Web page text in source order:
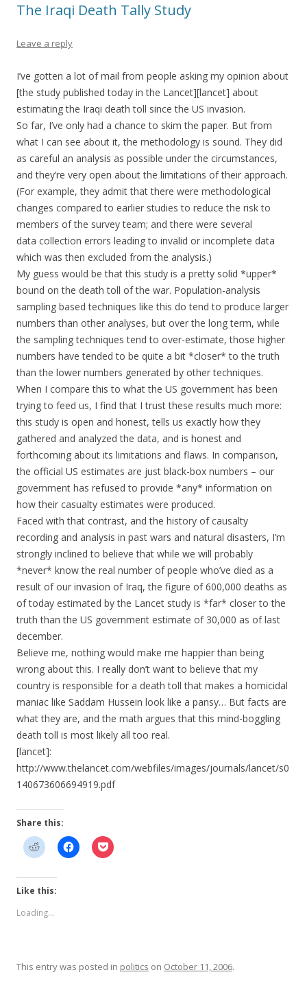
The Iraqi Death Tally Study
Leave a reply
I’ve gotten a lot of mail from people asking my opinion about
[the study published today in the Lancet][lancet] about
estimating the Iraqi death toll since the US invasion.
So far, I’ve only had a chance to skim the paper. But from
what I can see about it, the methodology is sound. They did
as careful an analysis as possible under the circumstances,
and they’re very open about the limitations of their approach.
(For example, they admit that there were methodological
changes compared to earlier studies to reduce the risk to
members of the survey team; and there were several
data collection errors leading to invalid or incomplete data
which was then excluded from the analysis.)
My guess would be that this study is a pretty solid *upper*
bound on the death toll of the war. Population-analysis
sampling based techniques like this do tend to produce larger
numbers than other analyses, but over the long term, while
the sampling techniques tend to over-estimate, those higher
numbers have tended to be quite a bit *closer* to the truth
than the lower numbers generated by other techniques.
When I compare this to what the US government has been
trying to feed us, I find that I trust these results much more:
this study is open and honest, tells us exactly how they
gathered and analyzed the data, and is honest and
forthcoming about its limitations and flaws. In comparison,
the official US estimates are just black-box numbers – our
government has refused to provide *any* information on
how their casualty estimates were produced.
Faced with that contrast, and the history of causalty
recording and analysis in past wars and natural disasters, I’m
strongly inclined to believe that while we will probably
*never* know the real number of people who’ve died as a
result of our invasion of Iraq, the figure of 600,000 deaths as
of today estimated by the Lancet study is *far* closer to the
truth than the US government estimate of 30,000 as of last
december.
Believe me, nothing would make me happier than being
wrong about this. I really don’t want to believe that my
country is responsible for a death toll that makes a homicidal
maniac like Saddam Hussein look like a pansy… But facts are
what they are, and the math argues that this mind-boggling
death toll is most likely all too real.
[lancet]:
http://www.thelancet.com/webfiles/images/journals/lancet/s0
140673606694919.pdf
Share this:
Like this:
Loading...
This entry was posted in politics on October 11, 2006.